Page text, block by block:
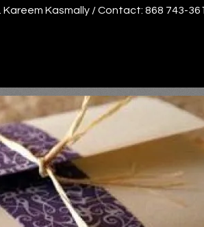
Kasmally / Contact: 868 743-